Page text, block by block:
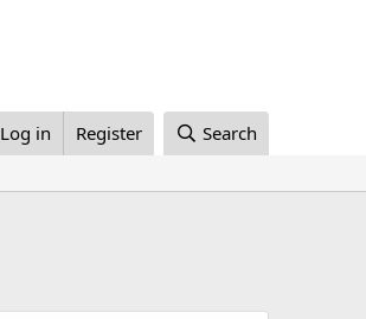
Log in Register Search